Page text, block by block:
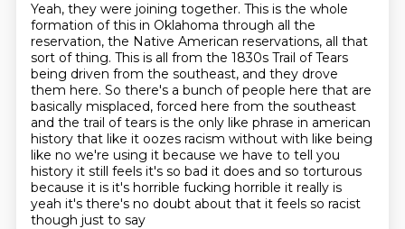
Yeah, they were joining together. This is the whole
formation of this in Oklahoma through all the
reservation, the Native American reservations, all that
sort of thing. This is all from the 1830s Trail of Tears
being driven from the southeast, and they drove
them here. So there's a bunch of people here that are
basically misplaced, forced here from the southeast
and the trail of tears is the only like phrase in american
history that like it oozes racism without with like being
like no we're using it because we have to tell you
history it still feels it's so bad it does and so torturous
because it is it's horrible fucking horrible it really is
yeah it's there's no doubt about that it feels so racist
though just to say